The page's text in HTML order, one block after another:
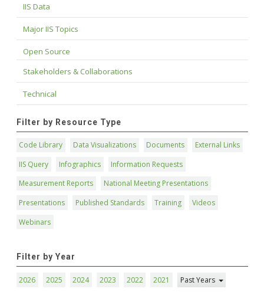
IIS Data
Major IIS Topics
Open Source
Stakeholders & Collaborations
Technical
Filter by Resource Type
Code Library Data Visualizations Documents
External Links
IIS Query
Infographics
Information Requests
Measurement Reports
National Meeting Presentations
Presentations
Published Standards Training
Videos
Webinars
Filter by Year
2026 2025 2024 2023 2022 2021 Past Years